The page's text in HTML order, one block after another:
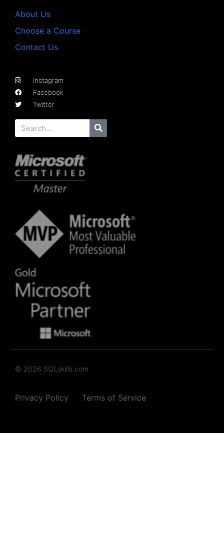
About Us
Choose a Course
Contact Us
Instagram
Facebook
Twitter
© 2026 SQLskills.com
Privacy Policy Terms of Service